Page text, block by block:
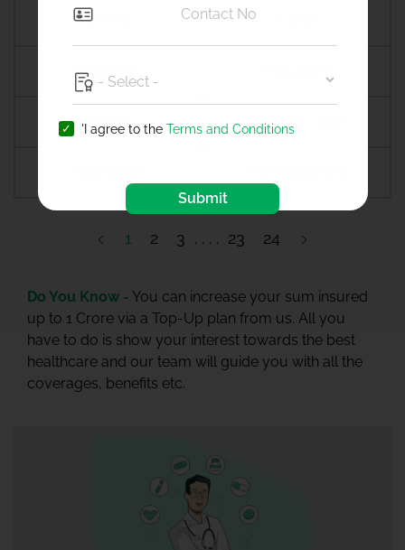
Amroha
Anagamaly
Anand Anandpur sahib
1 2 3 23 24
Do You Know - You can increase your sum insured
up to 1 Crore via a Top-Up plan from us. All you
have to do is show your interest towards the best
healthcare and our team will guide you with all the
coverages, benefits etc.
'I agree to the Terms and Conditions
Submit